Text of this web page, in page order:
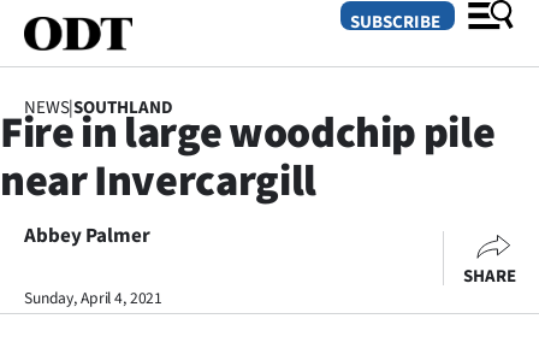
SECTIONS
Dunedin
Otago
SUBSCRIBE
NEWS|SOUTHLAND
Fire in large woodchip pile
near Invercargill
Abbey Palmer
Sunday, April 4, 2021
SHARE